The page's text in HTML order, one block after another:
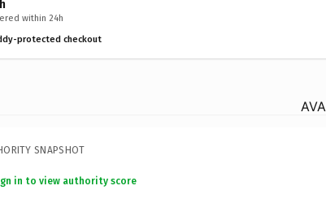
within 24h
protected checkout
SNAPSHOT
in to view authority score